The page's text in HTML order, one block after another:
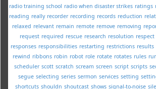
radio training school radio when disaster strikes ratings
reading really recorder recording records reduction
relaxed relevant remain remote remove removing
request required rescue research resolution respect
responses responsibilities restarting restrictions results
rewind ribbons robin robot role rotate rotates rules
scheduler scott scratch scream screen script scripts
segue selecting series sermon services setting
shortcuts shouldn shoutcast shows signal-to-noise